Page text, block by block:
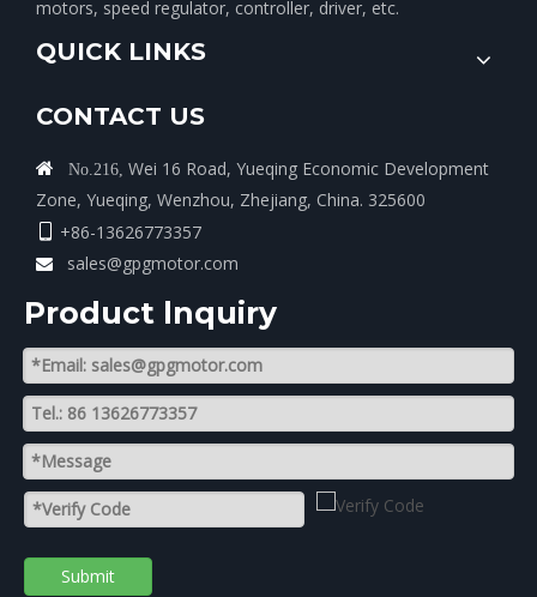
motors, speed regulator, controller, driver, etc.
QUICK LINKS
CONTACT US
 No.216, Wei 16 Road, Yueqing Economic Development
Zone, Yueqing, Wenzhou, Zhejiang, China. 325600
 +86-13626773357
 sales@gpgmotor.com
Product lnquiry
Submit